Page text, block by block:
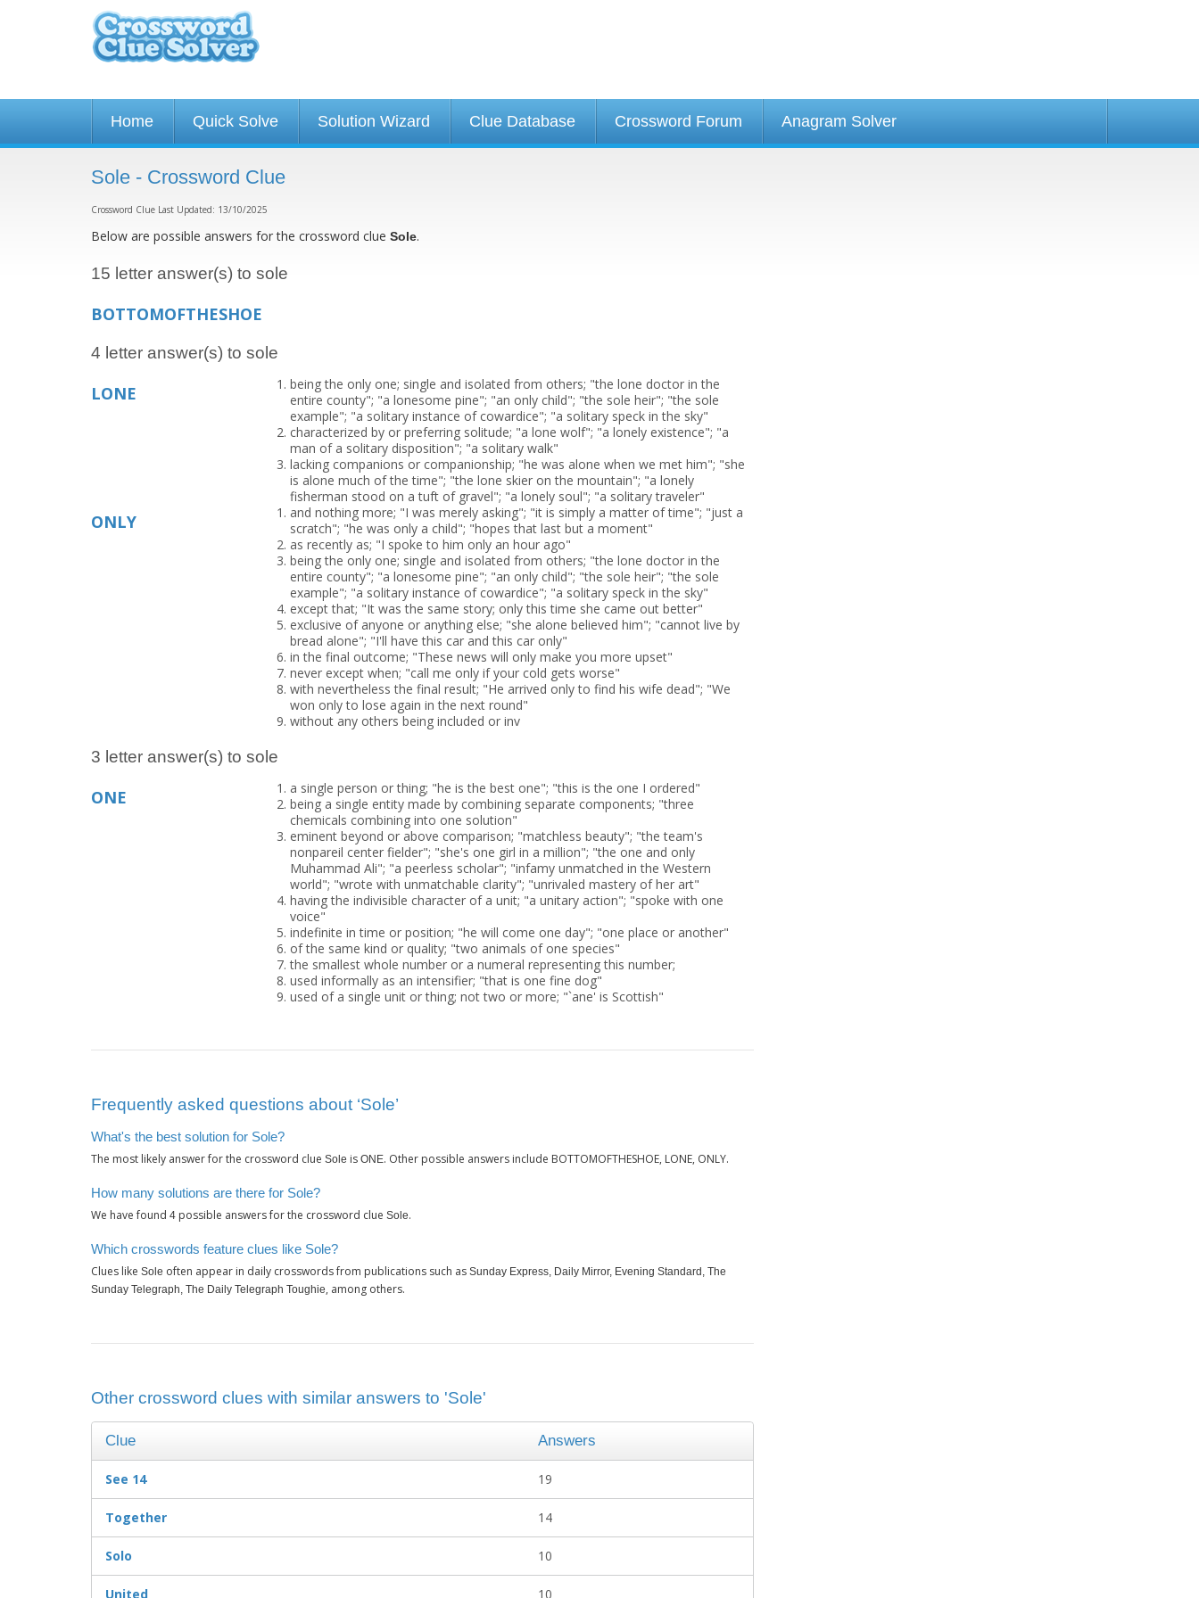
Home Quick Solve Solution Wizard Clue Database Crossword Forum Anagram Solver
Sole - Crossword Clue
Crossword Clue Last Updated: 13/10/2025
Below are possible answers for the crossword clue Sole.
15 letter answer(s) to sole
BOTTOMOFTHESHOE
4 letter answer(s) to sole
LONE
being the only one; single and isolated from others; "the lone doctor in the
entire county"; "a lonesome pine"; "an only child"; "the sole heir"; "the sole
example"; "a solitary instance of cowardice"; "a solitary speck in the sky"
characterized by or preferring solitude; "a lone wolf"; "a lonely existence"; "a
man of a solitary disposition"; "a solitary walk"
lacking companions or companionship; "he was alone when we met him"; "she
is alone much of the time"; "the lone skier on the mountain"; "a lonely
fisherman stood on a tuft of gravel"; "a lonely soul"; "a solitary traveler"
ONLY
and nothing more; "I was merely asking"; "it is simply a matter of time"; "just a
scratch"; "he was only a child"; "hopes that last but a moment"
as recently as; "I spoke to him only an hour ago"
being the only one; single and isolated from others; "the lone doctor in the
entire county"; "a lonesome pine"; "an only child"; "the sole heir"; "the sole
example"; "a solitary instance of cowardice"; "a solitary speck in the sky"
except that; "It was the same story; only this time she came out better"
exclusive of anyone or anything else; "she alone believed him"; "cannot live by
bread alone"; "I'll have this car and this car only"
in the final outcome; "These news will only make you more upset"
never except when; "call me only if your cold gets worse"
with nevertheless the final result; "He arrived only to find his wife dead"; "We
won only to lose again in the next round"
without any others being included or inv
3 letter answer(s) to sole
ONE
a single person or thing; "he is the best one"; "this is the one I ordered"
being a single entity made by combining separate components; "three
chemicals combining into one solution"
eminent beyond or above comparison; "matchless beauty"; "the team's
nonpareil center fielder"; "she's one girl in a million"; "the one and only
Muhammad Ali"; "a peerless scholar"; "infamy unmatched in the Western
world"; "wrote with unmatchable clarity"; "unrivaled mastery of her art"
having the indivisible character of a unit; "a unitary action"; "spoke with one
voice"
indefinite in time or position; "he will come one day"; "one place or another"
of the same kind or quality; "two animals of one species"
the smallest whole number or a numeral representing this number;
used informally as an intensifier; "that is one fine dog"
used of a single unit or thing; not two or more; "`ane' is Scottish"
Frequently asked questions about ‘Sole’
What's the best solution for Sole?
The most likely answer for the crossword clue Sole is ONE. Other possible answers include BOTTOMOFTHESHOE, LONE, ONLY.
How many solutions are there for Sole?
We have found 4 possible answers for the crossword clue Sole.
Which crosswords feature clues like Sole?
Clues like Sole often appear in daily crosswords from publications such as Sunday Express, Daily Mirror, Evening Standard, The
Sunday Telegraph, The Daily Telegraph Toughie, among others.
Other crossword clues with similar answers to 'Sole'
Clue Answers
See 14 19
Together 14
Solo 10
United 10